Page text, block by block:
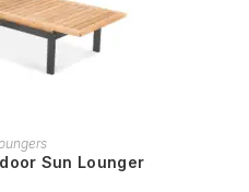
Sun Lounger